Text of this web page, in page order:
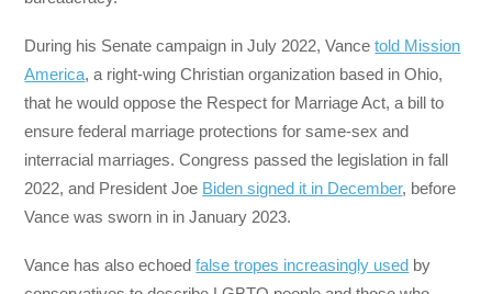
During his Senate campaign in July 2022, Vancetold Mission
America, a right-wing Christian organization based in Ohio,
that he would oppose the Respect for Marriage Act, a bill to
ensure federal marriage protections for same-sex and
interracial marriages. Congress passed the legislation in fall
2022, and President Joe Biden signed it in December, before
Vance was sworn in in January 2023.
Vance has also echoedfalse tropes increasingly used by